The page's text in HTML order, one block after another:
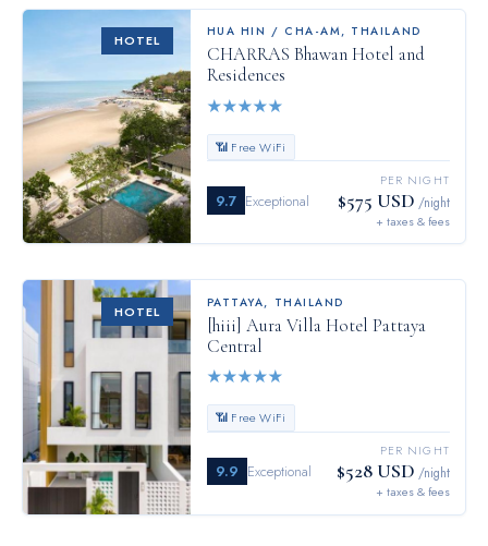
HOTEL
HUA HIN / CHA-AM, THAILAND
CHARRAS Bhawan Hotel and
Residences
★★★★★
📶 Free WiFi
9.7 Exceptional
PER NIGHT
$575 USD /night
+ taxes & fees
HOTEL
PATTAYA, THAILAND
[hiii] Aura Villa Hotel Pattaya
Central
★★★★★
📶 Free WiFi
9.9 Exceptional
PER NIGHT
$528 USD /night
+ taxes & fees